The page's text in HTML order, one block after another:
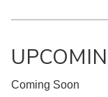
Coming Soon